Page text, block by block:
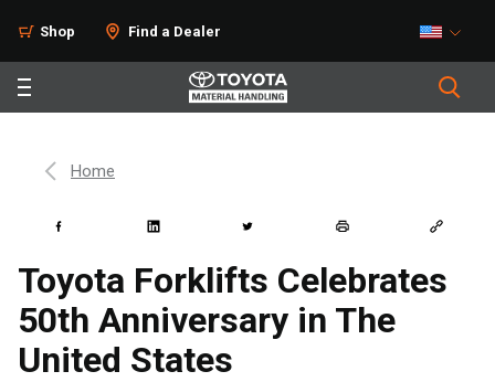
Shop Find a Dealer
Home
Toyota Forklifts Celebrates
50th Anniversary in The
United States